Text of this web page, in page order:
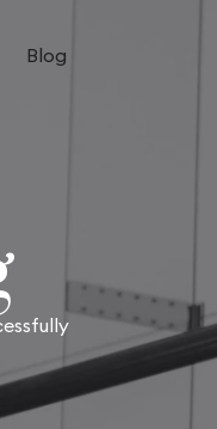
Blog